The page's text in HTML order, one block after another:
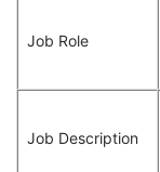
Job Role
Job Description